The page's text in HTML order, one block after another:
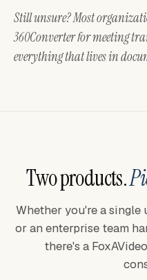
Still unsure? Most
360Converter for meeting
everything that lives in
Two products.
Whether you're a
or an enterprise team
there's a